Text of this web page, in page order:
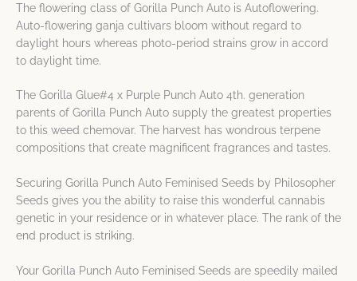
The flowering class of Gorilla Punch Auto is Autoflowering.
Auto-flowering ganja cultivars bloom without regard to
daylight hours whereas photo-period strains grow in accord
to daylight time.
The Gorilla Glue#4 x Purple Punch Auto 4th. generation
parents of Gorilla Punch Auto supply the greatest properties
to this weed chemovar. The harvest has wondrous terpene
compositions that create magnificent fragrances and tastes.
Securing Gorilla Punch Auto Feminised Seeds by Philosopher
Seeds gives you the ability to raise this wonderful cannabis
genetic in your residence or in whatever place. The rank of the
end product is striking.
Your Gorilla Punch Auto Feminised Seeds are speedily mailed